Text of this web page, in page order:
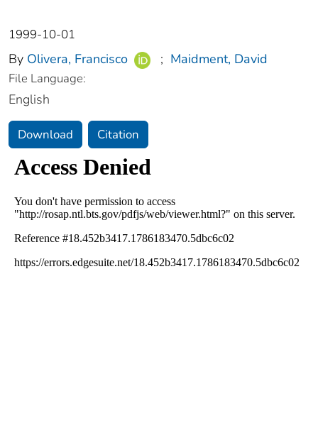
1999-10-01
By Olivera, Francisco ; Maidment, David
File Language:
English
Download Citation